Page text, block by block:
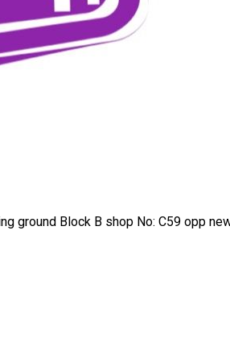
ground Block B shop No: C59 opp